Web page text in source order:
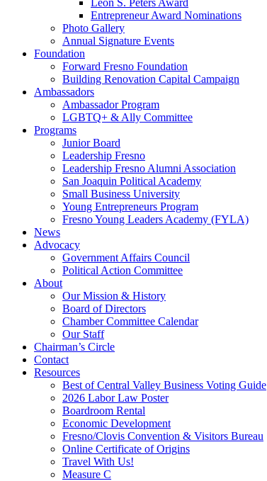
Leon S. Peters Award
Entrepreneur Award Nominations
Photo Gallery
Annual Signature Events
Foundation
Forward Fresno Foundation
Building Renovation Capital Campaign
Ambassadors
Ambassador Program
LGBTQ+ & Ally Committee
Programs
Junior Board
Leadership Fresno
Leadership Fresno Alumni Association
San Joaquin Political Academy
Small Business University
Young Entrepreneurs Program
Fresno Young Leaders Academy (FYLA)
News
Advocacy
Government Affairs Council
Political Action Committee
About
Our Mission & History
Board of Directors
Chamber Committee Calendar
Our Staff
Chairman’s Circle
Contact
Resources
Best of Central Valley Business Voting Guide
2026 Labor Law Poster
Boardroom Rental
Economic Development
Fresno/Clovis Convention & Visitors Bureau
Online Certificate of Origins
Travel With Us!
Measure C